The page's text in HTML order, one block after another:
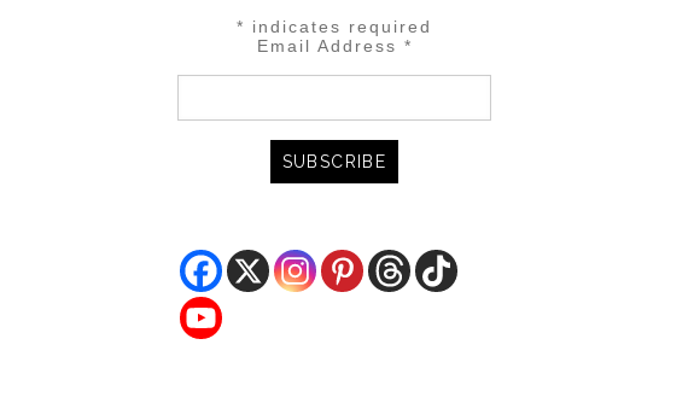
* indicates required
Email Address *